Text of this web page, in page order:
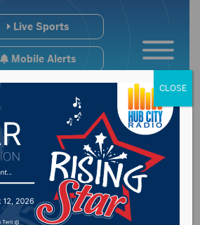
Live Sports
Mobile Alerts
CLOSE